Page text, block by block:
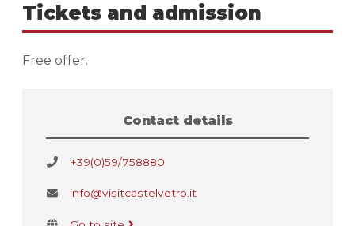
Tickets and admission
Free offer.
Contact details
+39(0)59/758880
info@visitcastelvetro.it